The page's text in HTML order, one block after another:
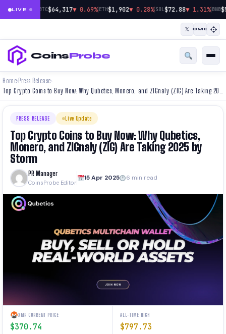
LIVE BTC$64,317▼ 0.69%|ETH$1,902▼ 0.28%|SOL$72.88▼ 1.31%|BNB
𝕏 CMC
CoinsProbe
Home› Press Release›
PRESS RELEASE Live Update
Top Crypto Coins to Buy Now: Why Qubetics,
Monero, and ZIGnaly (ZIG) Are Taking 2025 by
Storm
PR Manager
CoinsProbe Editor
15 Apr 2025 6 min read
XMR CURRENT PRICE
$370.74
ALL-TIME HIGH
$797.73